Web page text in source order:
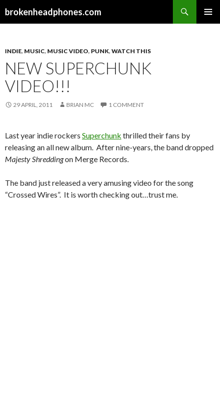
brokenheadphones.com
INDIE, MUSIC, MUSIC VIDEO, PUNK, WATCH THIS
NEW SUPERCHUNK
VIDEO!!!
29 APRIL, 2011 BRIAN MC 1 COMMENT
Last year indie rockers Superchunk thrilled their fans by
releasing an all new album. After nine-years, the band dropped
Majesty Shreddingon Merge Records.
The band just released a very amusing video for the song
“Crossed Wires”. It is worth checking out…trust me.